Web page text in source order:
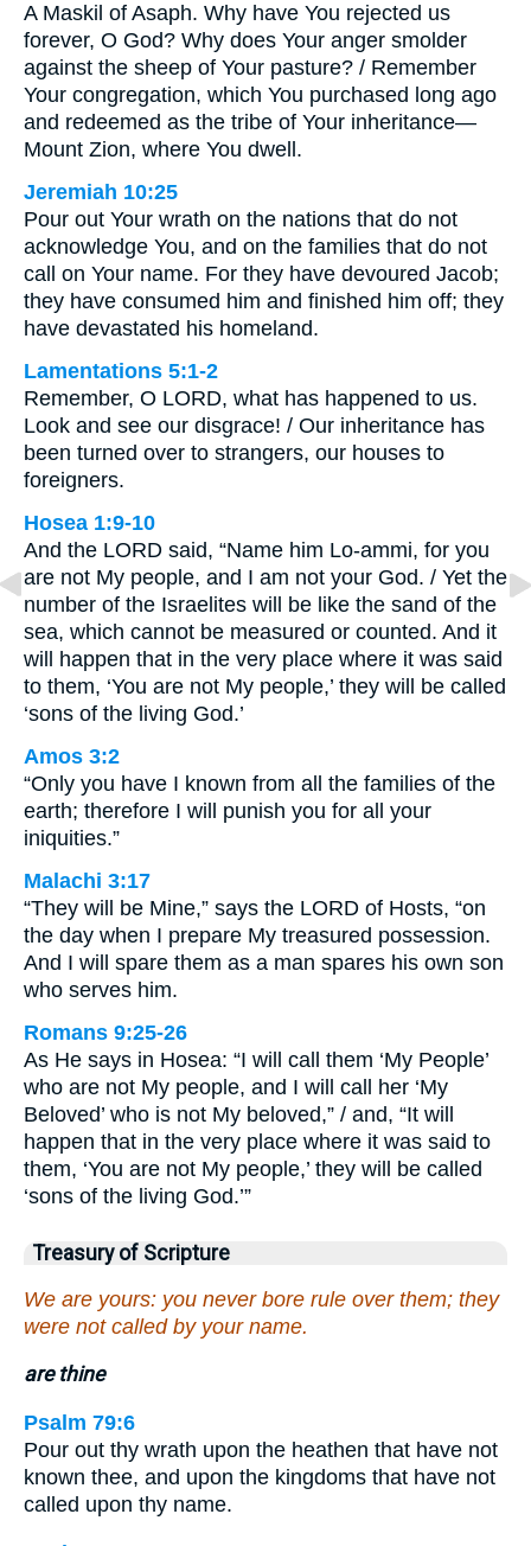
A Maskil of Asaph. Why have You rejected us
forever, O God? Why does Your anger smolder
against the sheep of Your pasture? / Remember
Your congregation, which You purchased long ago
and redeemed as the tribe of Your inheritance—
Mount Zion, where You dwell.
Jeremiah 10:25
Pour out Your wrath on the nations that do not
acknowledge You, and on the families that do not
call on Your name. For they have devoured Jacob;
they have consumed him and finished him off; they
have devastated his homeland.
Lamentations 5:1-2
Remember, O LORD, what has happened to us.
Look and see our disgrace! / Our inheritance has
been turned over to strangers, our houses to
foreigners.
Hosea 1:9-10
And the LORD said, “Name him Lo-ammi, for you
are not My people, and I am not your God. / Yet the
number of the Israelites will be like the sand of the
sea, which cannot be measured or counted. And it
will happen that in the very place where it was said
to them, ‘You are not My people,’ they will be called
‘sons of the living God.’
Amos 3:2
“Only you have I known from all the families of the
earth; therefore I will punish you for all your
iniquities.”
Malachi 3:17
“They will be Mine,” says the LORD of Hosts, “on
the day when I prepare My treasured possession.
And I will spare them as a man spares his own son
who serves him.
Romans 9:25-26
As He says in Hosea: “I will call them ‘My People’
who are not My people, and I will call her ‘My
Beloved’ who is not My beloved,” / and, “It will
happen that in the very place where it was said to
them, ‘You are not My people,’ they will be called
‘sons of the living God.’”
Treasury of Scripture
We are yours: you never bore rule over them; they
were not called by your name.
are thine
Psalm 79:6
Pour out thy wrath upon the heathen that have not
known thee, and upon the kingdoms that have not
called upon thy name.